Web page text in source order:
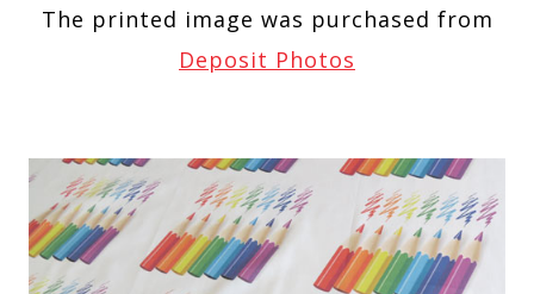
The printed image was purchased from
Deposit Photos